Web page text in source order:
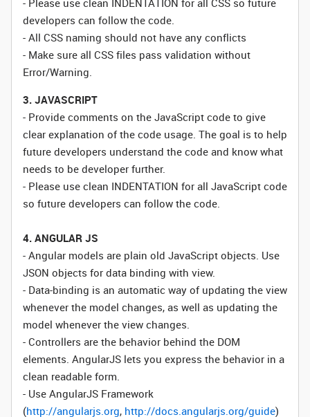
- Please use clean INDENTATION for all CSS so future
developers can follow the code.
- All CSS naming should not have any conflicts
- Make sure all CSS files pass validation without
Error/Warning.
3. JAVASCRIPT
- Provide comments on the JavaScript code to give
clear explanation of the code usage. The goal is to help
future developers understand the code and know what
needs to be developer further.
- Please use clean INDENTATION for all JavaScript code
so future developers can follow the code.
4. ANGULAR JS
- Angular models are plain old JavaScript objects. Use
JSON objects for data binding with view.
- Data-binding is an automatic way of updating the view
whenever the model changes, as well as updating the
model whenever the view changes.
- Controllers are the behavior behind the DOM
elements. AngularJS lets you express the behavior in a
clean readable form.
- Use AngularJS Framework
(http://angularjs.org, http://docs.angularjs.org/guide)